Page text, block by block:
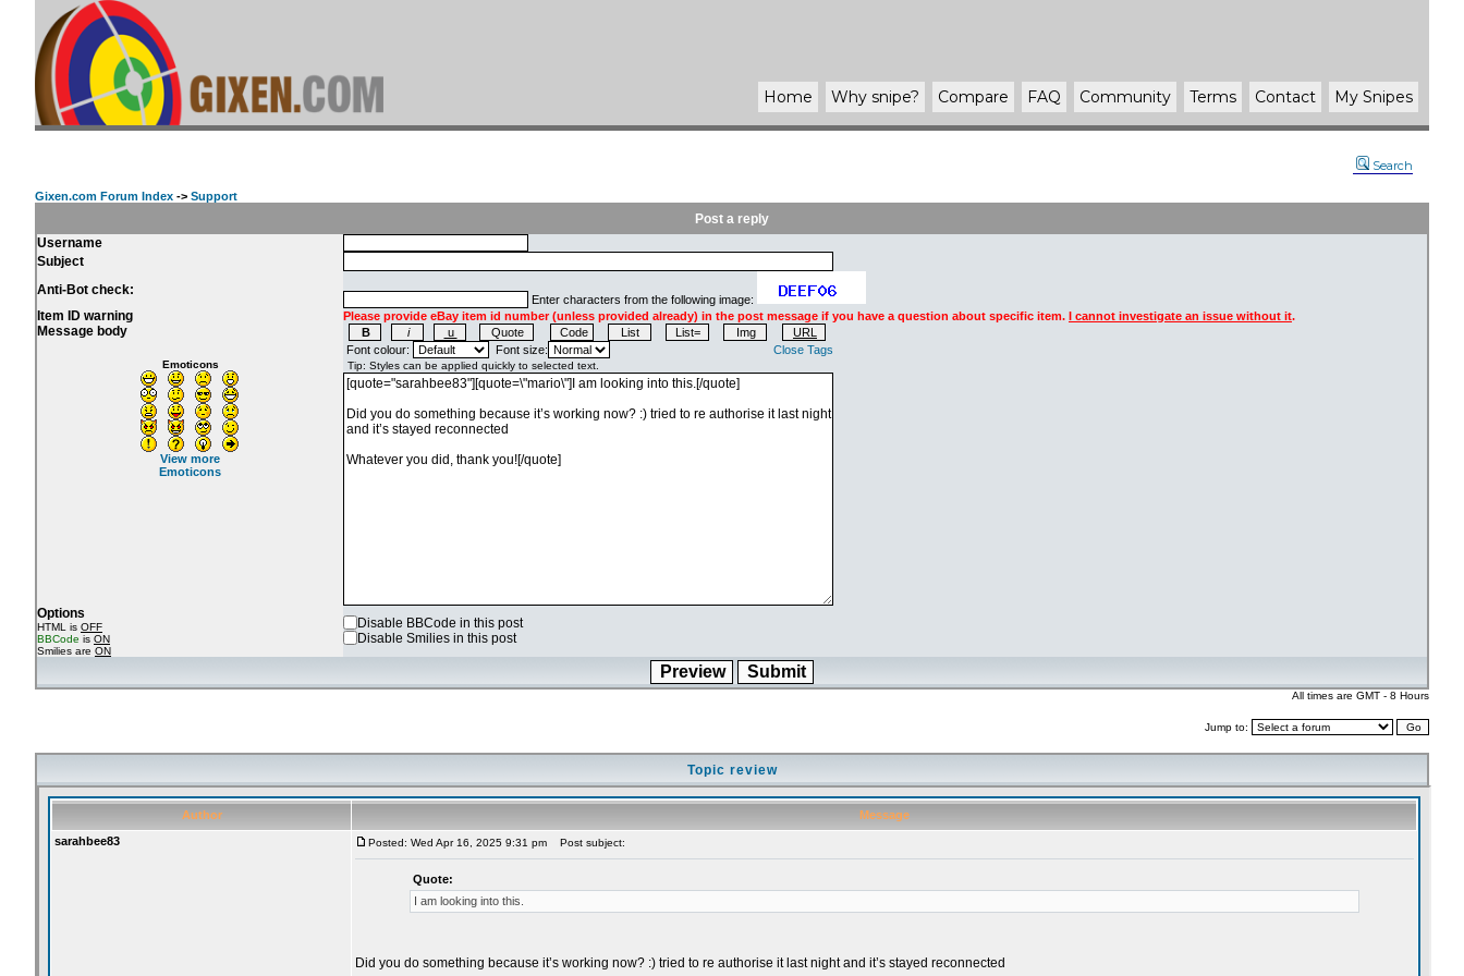
Home Why snipe? Compare FAQ Community Terms Contact My Snipes
Search
Gixen.com Forum Index -> Support
Post a reply
Username
Subject
Anti-Bot check:
Enter characters from the following image:
Item ID warning Please provide eBay item id number (unless provided already) in the post message if you have a question about specific item. I cannot investigate an issue without it.
Message body
Emoticons
View more
Emoticons
Font colour: Font size: Close Tags
Options
HTML is OFF
BBCode is ON
Smilies are ON
Disable BBCode in this post
Disable Smilies in this post
All times are GMT - 8 Hours
Jump to:
Topic review